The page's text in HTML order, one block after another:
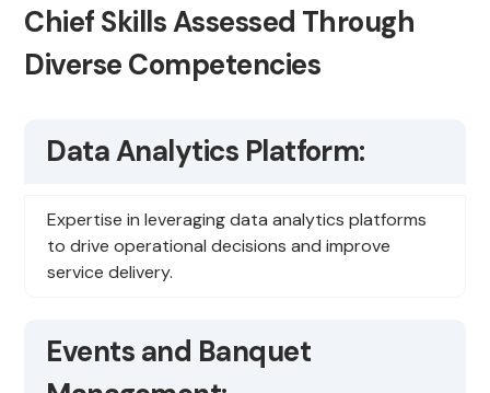
Chief Skills Assessed Through
Diverse Competencies
Data Analytics Platform:
Expertise in leveraging data analytics platforms
to drive operational decisions and improve
service delivery.
Events and Banquet